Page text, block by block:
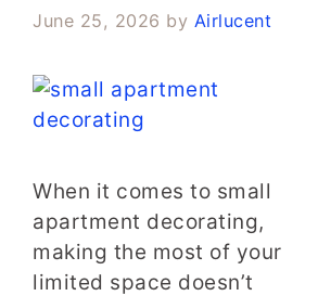
June 25, 2026 by Airlucent
When it comes to small
apartment decorating,
making the most of your
limited space doesn’t